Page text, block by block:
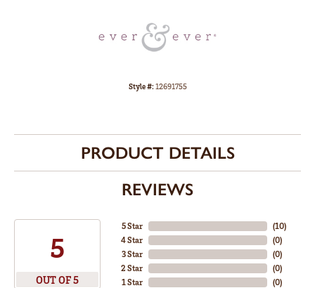
Style #:12691755
PRODUCT DETAILS
REVIEWS
5
OUT OF 5
5 Star
4 Star
3 Star
2 Star
1 Star
(10)
(0)
(0)
(0)
(0)